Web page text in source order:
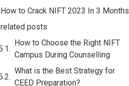
How to Crack NIFT 2023 In 3 Months
related posts
How to Choose the Right NIFT
Campus During Counselling
What is the Best Strategy for
CEED Preparation?